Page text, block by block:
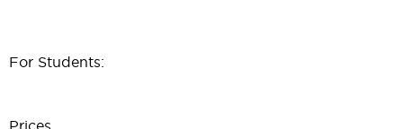
For Students:
Prices